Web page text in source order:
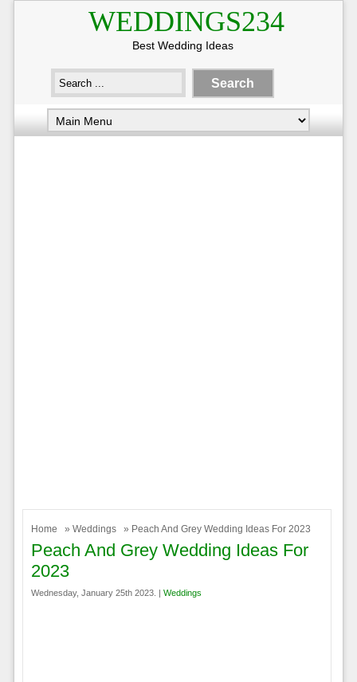
WEDDINGS234
Best Wedding Ideas
Home » Weddings » Peach And Grey Wedding Ideas For 2023
Peach And Grey Wedding Ideas For
2023
Wednesday, January 25th 2023. | Weddings